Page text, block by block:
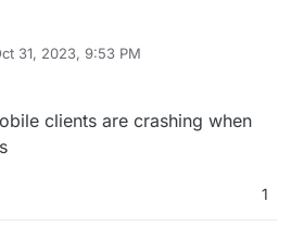
31, 2023, 9:53 PM
clients are crashing when
1